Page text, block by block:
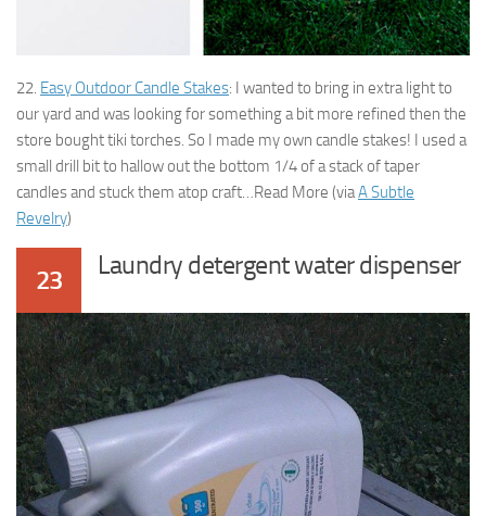
22. Easy Outdoor Candle Stakes: I wanted to bring in extra light to
our yard and was looking for something a bit more refined then the
store bought tiki torches. So I made my own candle stakes! I used a
small drill bit to hallow out the bottom 1/4 of a stack of taper
candles and stuck them atop craft…Read More (viaA Subtle
Revelry)
23 Laundry detergent water dispenser